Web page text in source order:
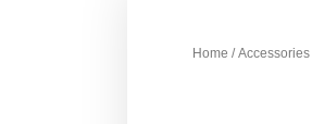
Home /Accessories